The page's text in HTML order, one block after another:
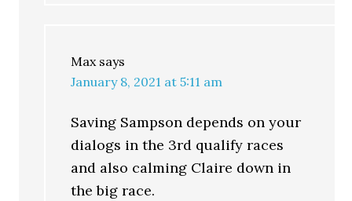
Max says
January 8, 2021 at 5:11 am
Saving Sampson depends on your
dialogs in the 3rd qualify races
and also calming Claire down in
the big race.